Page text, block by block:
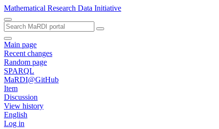
Mathematical Research Data Initiative
Main page
Recent changes
Random page
SPARQL
MaRDI@GitHub
Item
Discussion
View history
English
Log in